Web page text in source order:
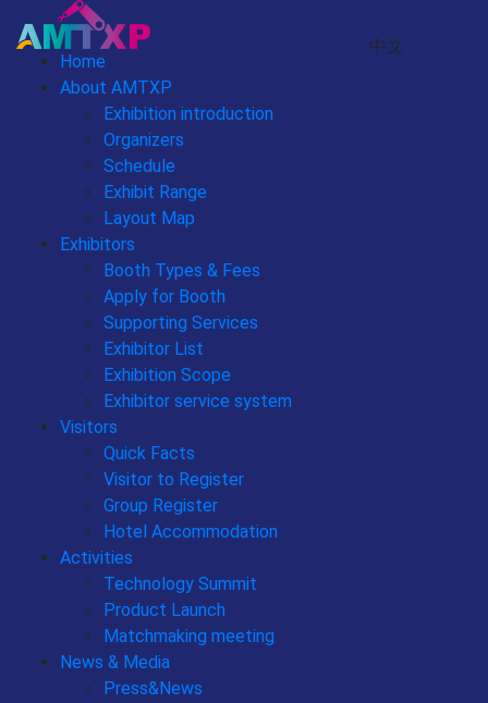
中文
Home
About AMTXP
Exhibition introduction
Organizers
Schedule
Exhibit Range
Layout Map
Exhibitors
Booth Types & Fees
Apply for Booth
Supporting Services
Exhibitor List
Exhibition Scope
Exhibitor service system
Visitors
Quick Facts
Visitor to Register
Group Register
Hotel Accommodation
Activities
Technology Summit
Product Launch
Matchmaking meeting
News & Media
Press&News